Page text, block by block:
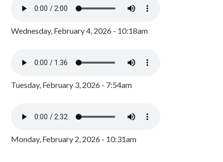
Wednesday, February 4, 2026 - 10:18am
Tuesday, February 3, 2026 - 7:54am
Monday, February 2, 2026 - 10:31am